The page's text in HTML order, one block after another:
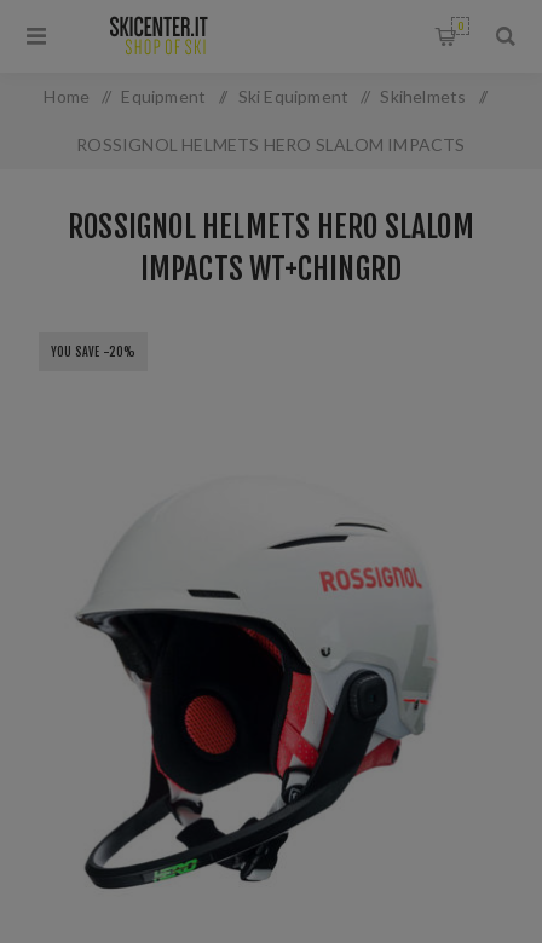
0
Home / Equipment / Ski Equipment / Skihelmets /
ROSSIGNOL HELMETS HERO SLALOM IMPACTS
YOU SAVE -20%
ROSSIGNOL HELMETS HERO SLALOM
IMPACTS WT+CHINGRD